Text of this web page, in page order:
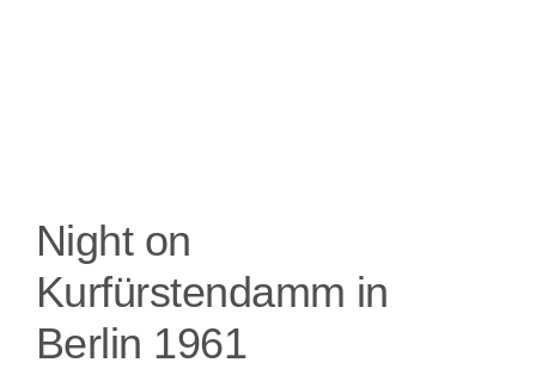
Night on
Kurfürstendamm in
Berlin 1961